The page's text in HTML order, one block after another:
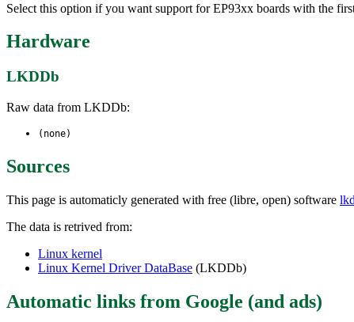
Select this option if you want support for EP93xx boards with the
Hardware
LKDDb
Raw data from LKDDb:
(none)
Sources
This page is automaticly generated with free (libre, open) software
The data is retrived from:
Linux kernel
Linux Kernel Driver DataBase (LKDDb)
Automatic links from Google (and ads)